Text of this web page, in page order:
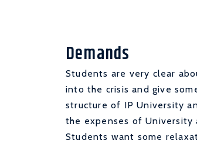
Demands
Students are very clear
into the crisis and give
structure of IP University
the expenses of
Students want some